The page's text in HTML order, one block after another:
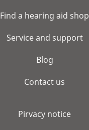
Find a hearing aid shop
Service and support
Blog
Contact us
Pirvacy notice